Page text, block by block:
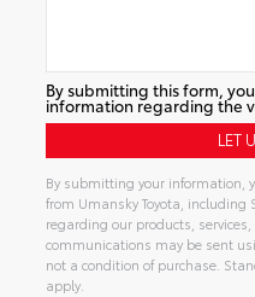
By submitting this form,
information regarding the
By submitting your information,
from Umansky Toyota, including
regarding our products,
communications may be sent
not a condition of purchase.
apply.